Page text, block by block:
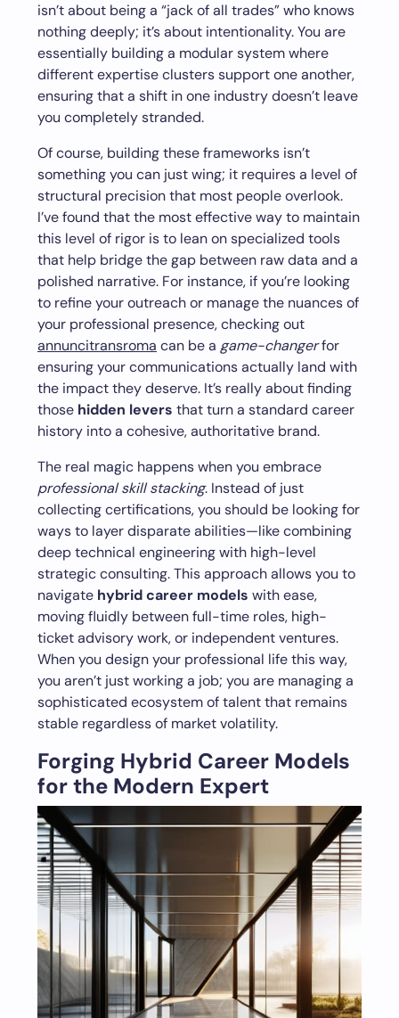
isn’t about being a “jack of all trades” who knows
nothing deeply; it’s about intentionality. You are
essentially building a modular system where
different expertise clusters support one another,
ensuring that a shift in one industry doesn’t leave
you completely stranded.
Of course, building these frameworks isn’t
something you can just wing; it requires a level of
structural precision that most people overlook.
I’ve found that the most effective way to maintain
this level of rigor is to lean on specialized tools
that help bridge the gap between raw data and a
polished narrative. For instance, if you’re looking
to refine your outreach or manage the nuances of
your professional presence, checking out
annuncitransroma can be a game-changerfor
ensuring your communications actually land with
the impact they deserve. It’s really about finding
those hidden levers that turn a standard career
history into a cohesive, authoritative brand.
The real magic happens when you embrace
professional skill stacking. Instead of just
collecting certifications, you should be looking for
ways to layer disparate abilities—like combining
deep technical engineering with high-level
strategic consulting. This approach allows you to
navigate hybrid career models with ease,
moving fluidly between full-time roles, high-
ticket advisory work, or independent ventures.
When you design your professional life this way,
you aren’t just working a job; you are managing a
sophisticated ecosystem of talent that remains
stable regardless of market volatility.
Forging Hybrid Career Models
for the Modern Expert